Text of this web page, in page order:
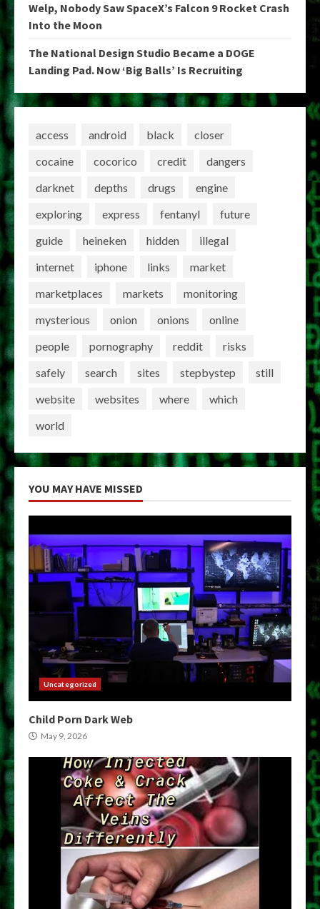
Welp, Nobody Saw SpaceX’s Falcon 9 Rocket Crash
Into the Moon
The National Design Studio Became a DOGE
Landing Pad. Now ‘Big Balls’ Is Recruiting
access android black
closer
cocaine
cocorico credit
dangers
darknet
depths drugs
engine
exploring
express fentanyl
future
guide
heineken hidden
illegal
internet
iphone links
market
marketplaces
markets
monitoring
mysterious
onion onions
online
people
pornography reddit
risks
safely
search sites stepbystep
still
website
websites where
which
world
YOU MAY HAVE MISSED
Uncategorized
Child Porn Dark Web
May 9, 2026